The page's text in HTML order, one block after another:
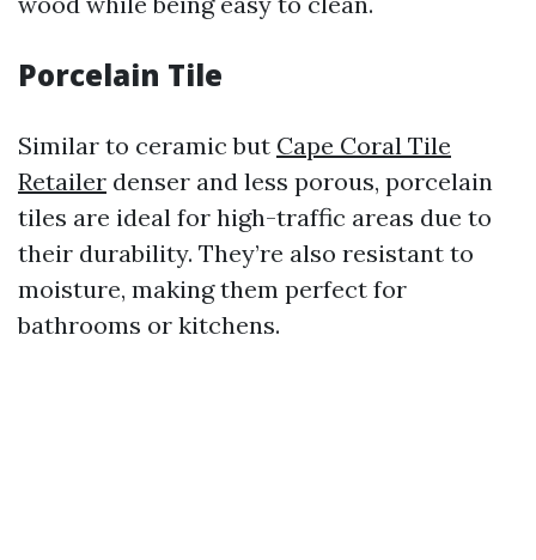
Porcelain Tile
Similar to ceramic but Cape Coral Tile
Retailer denser and less porous, porcelain
tiles are ideal for high-traffic areas due to
their durability. They’re also resistant to
moisture, making them perfect for
bathrooms or kitchens.